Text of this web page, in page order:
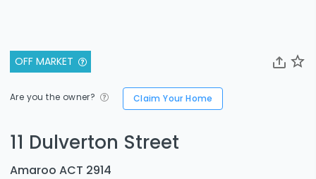
OFF MARKET
Are you the owner? Claim Your Home
11 Dulverton Street
Amaroo ACT 2914